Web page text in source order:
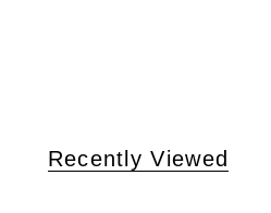
Recently Viewed